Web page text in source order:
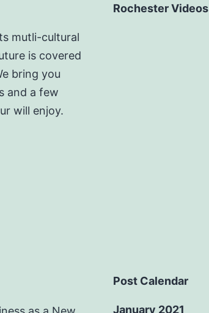
mutli-cultural
is covered
bring you
and a few
will enjoy.
Rochester Videos
Post Calendar
January 2021